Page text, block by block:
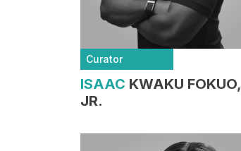
Curator
ISAAC KWAKU FOKUO,
JR.